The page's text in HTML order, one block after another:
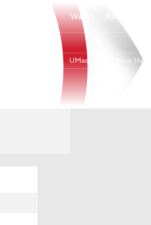
Watch
UMass Lowell River Hawks